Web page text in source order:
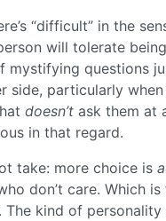
“difficult” in the
will tolerate
mystifying questions
side, particularly
doesn’t ask them at
in that regard.
take: more choice is
don’t care. Which
The kind of